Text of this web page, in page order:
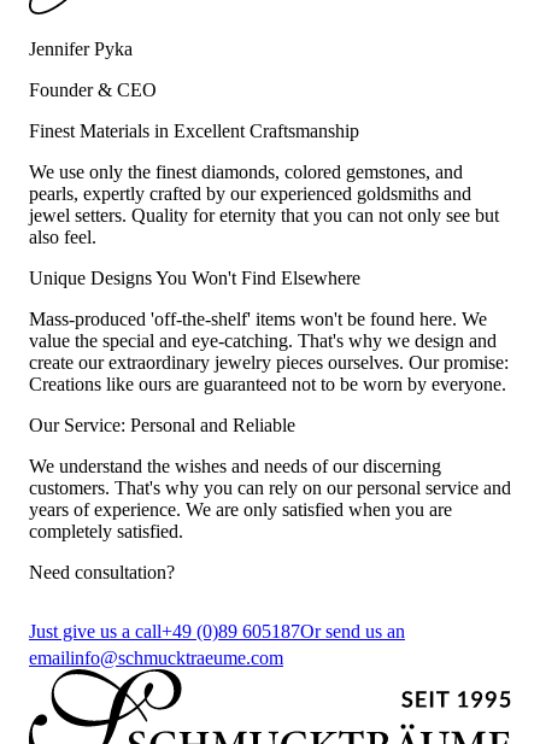
Jennifer Pyka
Founder & CEO
Finest Materials in Excellent Craftsmanship
We use only the finest diamonds, colored gemstones, and
pearls, expertly crafted by our experienced goldsmiths and
jewel setters. Quality for eternity that you can not only see but
also feel.
Unique Designs You Won't Find Elsewhere
Mass-produced 'off-the-shelf' items won't be found here. We
value the special and eye-catching. That's why we design and
create our extraordinary jewelry pieces ourselves. Our promise:
Creations like ours are guaranteed not to be worn by everyone.
Our Service: Personal and Reliable
We understand the wishes and needs of our discerning
customers. That's why you can rely on our personal service and
years of experience. We are only satisfied when you are
completely satisfied.
Need consultation?
Just give us a call+49 (0)89 605187Or send us an
emailinfo@schmucktraeume.com